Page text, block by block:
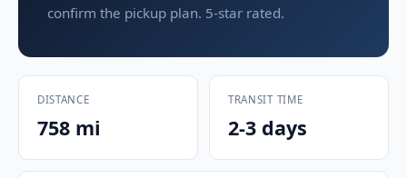
confirm the pickup plan. 5-star rated.
DISTANCE
758 mi
TRANSIT TIME
2-3 days